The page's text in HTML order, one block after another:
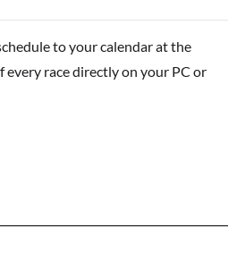
to your calendar at the
race directly on your PC or